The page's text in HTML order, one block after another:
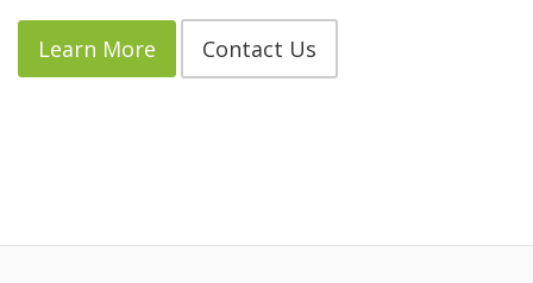
Learn More Contact Us